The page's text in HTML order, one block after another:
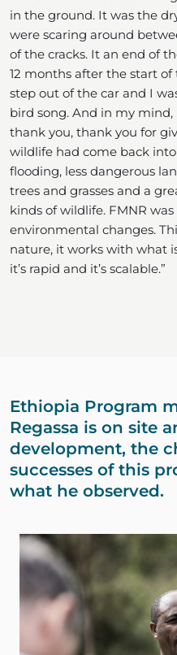
in the ground. It was the
were scaring around
of the cracks. It an end of
12 months after the start
step out of the car and I
bird song. And in my
thank you, thank you for
wildlife had come back
flooding, less dangerous
trees and grasses and a
kinds of wildlife. FMNR
environmental changes.
nature, it works with what
it’s rapid and it’s scalable.”
Ethiopia Program
Regassa is on site
development, the
successes of this
what he observed.